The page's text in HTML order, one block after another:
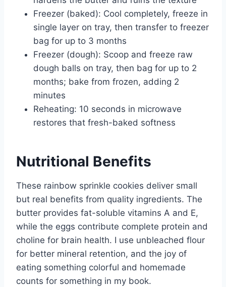
Freezer (baked): Cool completely, freeze in
single layer on tray, then transfer to freezer
bag for up to 3 months
Freezer (dough): Scoop and freeze raw
dough balls on tray, then bag for up to 2
months; bake from frozen, adding 2
minutes
Reheating: 10 seconds in microwave
restores that fresh-baked softness
Nutritional Benefits
These rainbow sprinkle cookies deliver small
but real benefits from quality ingredients. The
butter provides fat-soluble vitamins A and E,
while the eggs contribute complete protein and
choline for brain health. I use unbleached flour
for better mineral retention, and the joy of
eating something colorful and homemade
counts for something in my book.